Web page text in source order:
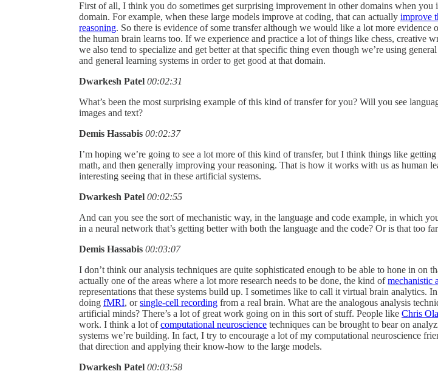
First of all, I think you do sometimes get surprising improvement in other domains when you
domain. For example, when these large models improve at coding, that can actually improve
reasoning. So there is evidence of some transfer although we would like a lot more evidence
the human brain learns too. If we experience and practice a lot of things like chess, creative
we also tend to specialize and get better at that specific thing even though we’re using
and general learning systems in order to get good at that domain.
Dwarkesh Patel 00:02:31
What’s been the most surprising example of this kind of transfer for you? Will you see
images and text?
Demis Hassabis 00:02:37
I’m hoping we’re going to see a lot more of this kind of transfer, but I think things like getting
math, and then generally improving your reasoning. That is how it works with us as human
interesting seeing that in these artificial systems.
Dwarkesh Patel 00:02:55
And can you see the sort of mechanistic way, in the language and code example, in which
in a neural network that’s getting better with both the language and the code? Or is that too
Demis Hassabis 00:03:07
I don’t think our analysis techniques are quite sophisticated enough to be able to hone in on
actually one of the areas where a lot more research needs to be done, the kind ofmechanistic
representations that these systems build up. I sometimes like to call it virtual brain analytics.
doing fMRI, orsingle-cell recording from a real brain. What are the analogous analysis
artificial minds? There’s a lot of great work going on in this sort of stuff. People like Chris
work. I think a lot ofcomputational neuroscience techniques can be brought to bear on
systems we’re building. In fact, I try to encourage a lot of my computational neuroscience
that direction and applying their know-how to the large models.
Dwarkesh Patel 00:03:58